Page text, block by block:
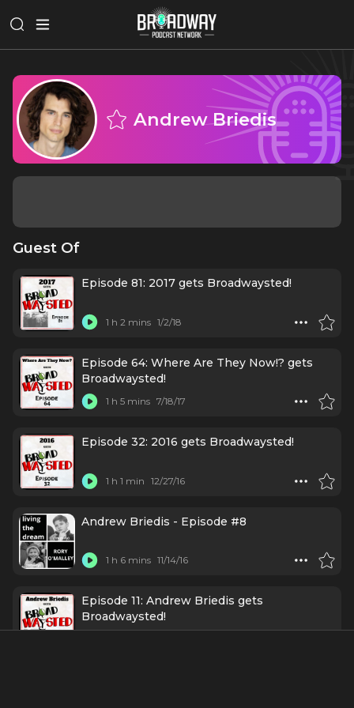
Andrew Briedis
Guest Of
Episode 81: 2017 gets Broadwaysted!
1 h 2 mins 1/2/18
Episode 64: Where Are They Now!? gets
Broadwaysted!
1 h 5 mins 7/18/17
Episode 32: 2016 gets Broadwaysted!
1 h 1 min 12/27/16
Andrew Briedis - Episode #8
1 h 6 mins 11/14/16
Episode 11: Andrew Briedis gets
Broadwaysted!